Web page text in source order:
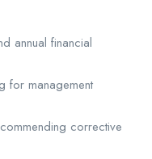
annual financial
for management
corrective